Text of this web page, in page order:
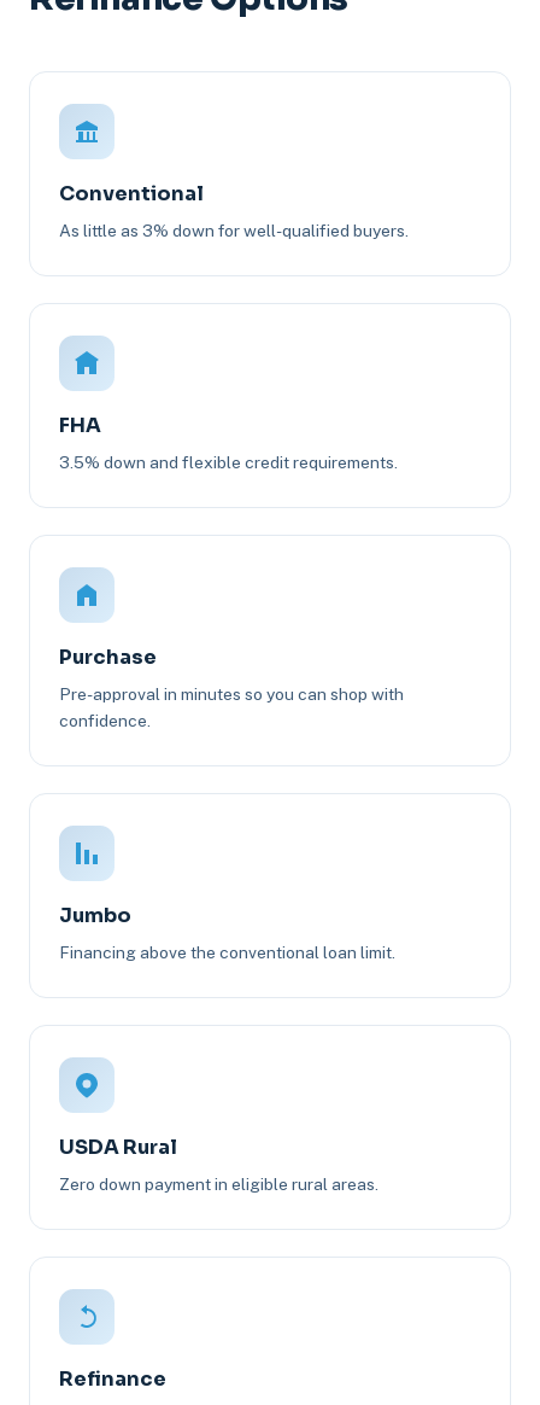
Conventional
As little as 3% down for well-qualified buyers.
FHA
3.5% down and flexible credit requirements.
Purchase
Pre-approval in minutes so you can shop with
confidence.
Jumbo
Financing above the conventional loan limit.
USDA Rural
Zero down payment in eligible rural areas.
Refinance